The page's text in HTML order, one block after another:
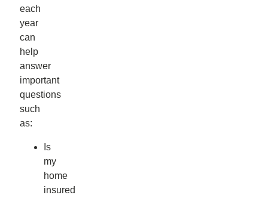
each
year
can
help
answer
important
questions
such
as:
Is
my
home
insured